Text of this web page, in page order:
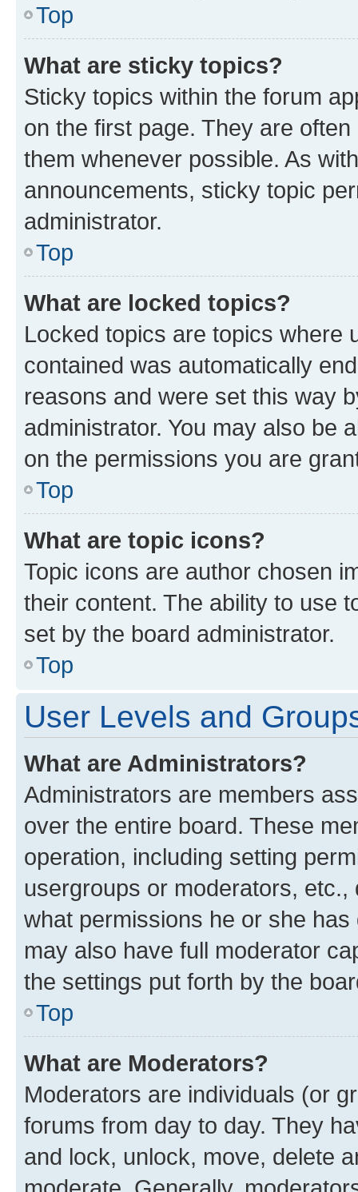
Top
What are sticky topics?
Sticky topics within the forum
on the first page. They are
them whenever possible. As
announcements, sticky topic
administrator.
Top
What are locked topics?
Locked topics are topics where
contained was automatically
reasons and were set this way
administrator. You may also be
on the permissions you are
Top
What are topic icons?
Topic icons are author chosen
their content. The ability to use
set by the board administrator.
Top
User Levels and
What are Administrators?
Administrators are members
over the entire board. These
operation, including setting
usergroups or moderators,
what permissions he or she
may also have full moderator
the settings put forth by the
Top
What are Moderators?
Moderators are individuals (or
forums from day to day. They
and lock, unlock, move, delete